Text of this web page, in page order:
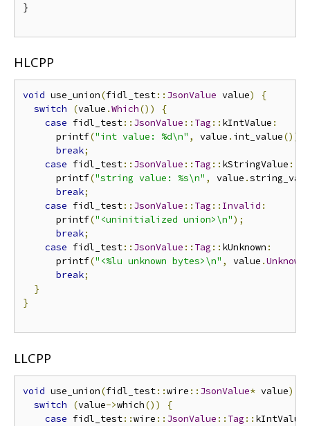
}
HLCPP
void use_union(fidl_test:: JsonValue value)
{
switch
(value .Which())
{
case fidl_test:: JsonValue :: Tag :: kIntValue :
      printf
("int value: %d\n" , value . int_value());
break;
case fidl_test:: JsonValue :: Tag :: kStringValue :
      printf
("string value: %s\n" , value .
break;
case fidl_test:: JsonValue :: Tag :: Invalid :
      printf
("<uninitialized union>\n");
break;
case fidl_test:: JsonValue :: Tag :: kUnknown :
      printf
("<%lu unknown bytes>\n" , value .
break;
}
}
LLCPP
void use_union(fidl_test::wire :: JsonValue* value)
switch
(value->which())
{
case fidl_test::wire :: JsonValue :: Tag :: kIntValue